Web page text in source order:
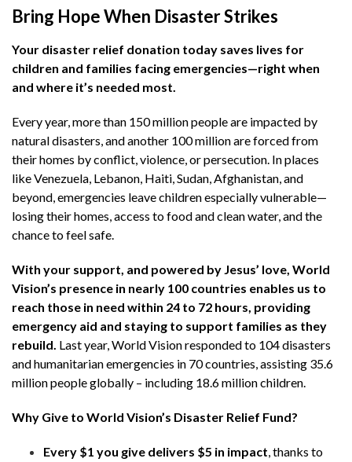
Bring Hope When Disaster Strikes​
Your disaster relief donation today saves lives for
children and families facing emergencies—right when
and where it’s needed most.​
Every year, more than 150 million people are impacted by
natural disasters, and another 100 million are forced from
their homes by conflict, violence, or persecution. In places
like Venezuela, Lebanon, Haiti, Sudan, Afghanistan, and
beyond, emergencies leave children especially vulnerable—
losing their homes, access to food and clean water, and the
chance to feel safe.​
With your support, and powered by Jesus’ love, World
Vision’s presence in nearly 100 countries enables us to
reach those in need within 24 to 72 hours, providing
emergency aid and staying to support families as they
rebuild. Last year, World Vision responded to 104 disasters
and humanitarian emergencies in 70 countries, assisting 35.6
million people globally – including 18.6 million children.
Why Give to World Vision’s Disaster Relief Fund?​
Every $1 you give delivers $5 in impact, thanks to